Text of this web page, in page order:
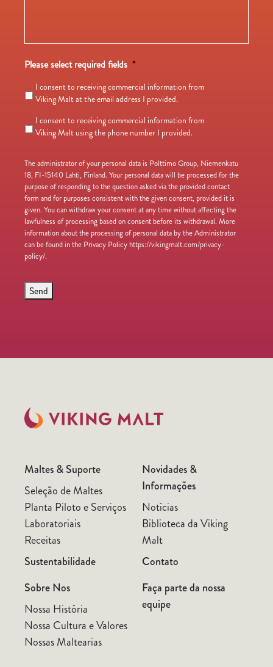
Please select required fields *
I consent to receiving commercial information from
Viking Malt at the email address I provided.
I consent to receiving commercial information from
Viking Malt using the phone number I provided.
The administrator of your personal data is Polttimo Group, Niemenkatu
18, FI-15140 Lahti, Finland. Your personal data will be processed for the
purpose of responding to the question asked via the provided contact
form and for purposes consistent with the given consent, provided it is
given. You can withdraw your consent at any time without affecting the
lawfulness of processing based on consent before its withdrawal. More
information about the processing of personal data by the Administrator
can be found in the Privacy Policy https://vikingmalt.com/privacy-
policy/.
Send
Maltes & Suporte
Seleção de Maltes
Planta Piloto e Serviços
Laboratoriais
Receitas
Sustentabilidade
Sobre Nos
Nossa História
Nossa Cultura e Valores
Nossas Maltearias
Novidades &
Informações
Notícias
Biblioteca da Viking
Malt
Contato
Faça parte da nossa
equipe